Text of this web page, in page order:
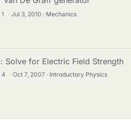
1 · Jul 3, 2010 Mechanics
Solve for Electric Field Strength
4 · Oct 7, 2007
Introductory Physics